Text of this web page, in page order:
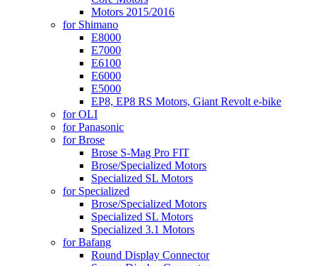
Motors 2015/2016
for Shimano
E8000
E7000
E6100
E6000
E5000
EP8, EP8 RS Motors, Giant Revolt e-bike
for OLI
for Panasonic
for Brose
Brose S-Mag Pro FIT
Brose/Specialized Motors
Specialized SL Motors
for Specialized
Brose/Specialized Motors
Specialized SL Motors
Specialized 3.1 Motors
for Bafang
Round Display Connector